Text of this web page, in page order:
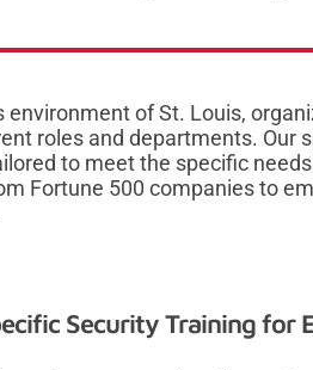
environment of St. Louis,
roles and departments. Our
to meet the specific
Fortune 500 companies to
Security Training for